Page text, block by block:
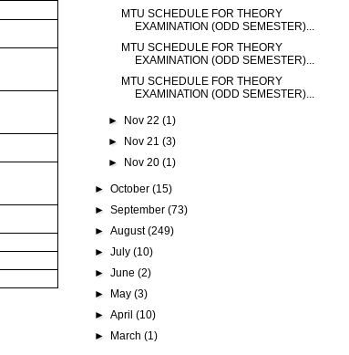
MTU SCHEDULE FOR THEORY
EXAMINATION (ODD SEMESTER)...
MTU SCHEDULE FOR THEORY
EXAMINATION (ODD SEMESTER)...
MTU SCHEDULE FOR THEORY
EXAMINATION (ODD SEMESTER)...
► Nov 22 (1)
►
Nov 21 (3)
►
Nov 20 (1)
►October(15)
►September(73)
►August(249)
►July(10)
►June(2)
►
May(3)
►April(10)
►
March(1)